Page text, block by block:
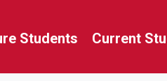
Students Current